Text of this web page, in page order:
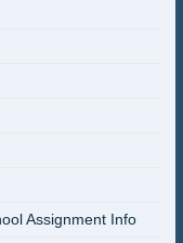
Assignment Info